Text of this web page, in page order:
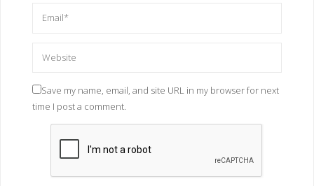
Save my name, email, and site URL in my browser for next
time I post a comment.